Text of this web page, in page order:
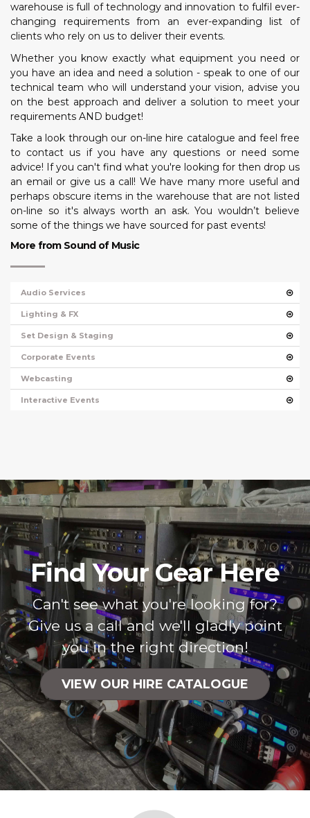
warehouse is full of technology and innovation to fulfil ever-
changing requirements from an ever-expanding list of
clients who rely on us to deliver their events.
Whether you know exactly what equipment you need or
you have an idea and need a solution - speak to one of our
technical team who will understand your vision, advise you
on the best approach and deliver a solution to meet your
requirements AND budget!
Take a look through our on-line hire catalogue and feel free
to contact us if you have any questions or need some
advice! If you can't find what you're looking for then drop us
an email or give us a call! We have many more useful and
perhaps obscure items in the warehouse that are not listed
on-line so it's always worth an ask. You wouldn’t believe
some of the things we have sourced for past events!
More from Sound of Music
Audio Services
Lighting & FX
Set Design & Staging
Corporate Events
Webcasting
Interactive Events
Find Your Gear Here
Can't see what you're looking for?
Give us a call and we'll gladly point
you in the right direction!
VIEW OUR HIRE CATALOGUE